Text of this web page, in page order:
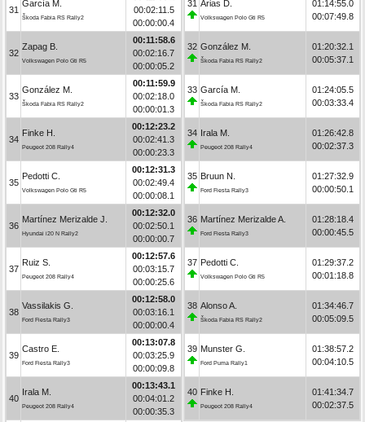
31
García M.
Škoda Fabia RS Rally2
00:02:11.5
00:00:00.4
32
Zapag B.
Volkswagen Polo Gti R5
00:11:58.6
00:02:16.7
00:00:05.2
33
González M.
Škoda Fabia RS Rally2
00:11:59.9
00:02:18.0
00:00:01.3
34
Finke H.
Peugeot 208 Rally4
00:12:23.2
00:02:41.3
00:00:23.3
35
Pedotti C.
Volkswagen Polo Gti R5
00:12:31.3
00:02:49.4
00:00:08.1
36
Martínez Merizalde J.
Hyundai i20 N Rally2
00:12:32.0
00:02:50.1
00:00:00.7
37
Ruiz S.
Peugeot 208 Rally4
00:12:57.6
00:03:15.7
00:00:25.6
38
Vassilakis G.
Ford Fiesta Rally3
00:12:58.0
00:03:16.1
00:00:00.4
39
Castro E.
Ford Fiesta Rally3
00:13:07.8
00:03:25.9
00:00:09.8
40
Irala M.
Peugeot 208 Rally4
00:13:43.1
00:04:01.2
00:00:35.3
31 Arias D.
Volkswagen Polo Gti R5
01:14:55.0
00:07:49.8
32 González M.
Škoda Fabia RS Rally2
01:20:32.1
00:05:37.1
33 García M.
Škoda Fabia RS Rally2
01:24:05.5
00:03:33.4
34 Irala M.
Peugeot 208 Rally4
01:26:42.8
00:02:37.3
35 Bruun N.
Ford Fiesta Rally3
01:27:32.9
00:00:50.1
36 Martínez Merizalde A.
Ford Fiesta Rally3
01:28:18.4
00:00:45.5
37 Pedotti C.
Volkswagen Polo Gti R5
01:29:37.2
00:01:18.8
38 Alonso A.
Škoda Fabia RS Rally2
01:34:46.7
00:05:09.5
39 Munster G.
Ford Puma Rally1
01:38:57.2
00:04:10.5
40 Finke H.
Peugeot 208 Rally4
01:41:34.7
00:02:37.5